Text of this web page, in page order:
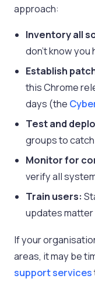
approach:
Inventory all
don’t know you
Establish
this Chrome
days (the
Test and
groups to
Monitor for
verify all
Train users:
updates matter
If your
areas, it may be
support services